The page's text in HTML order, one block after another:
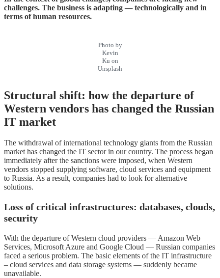
challenges. The business is adapting — technologically and in
terms of human resources.
Photo by
Kevin
Ku on
Unsplash
Structural shift: how the departure of
Western vendors has changed the Russian
IT market
The withdrawal of international technology giants from the Russian
market has changed the IT sector in our country. The process began
immediately after the sanctions were imposed, when Western
vendors stopped supplying software, cloud services and equipment
to Russia. As a result, companies had to look for alternative
solutions.
Loss of critical infrastructures: databases, clouds,
security
With the departure of Western cloud providers — Amazon Web
Services, Microsoft Azure and Google Cloud — Russian companies
faced a serious problem. The basic elements of the IT infrastructure
– cloud services and data storage systems — suddenly became
unavailable.